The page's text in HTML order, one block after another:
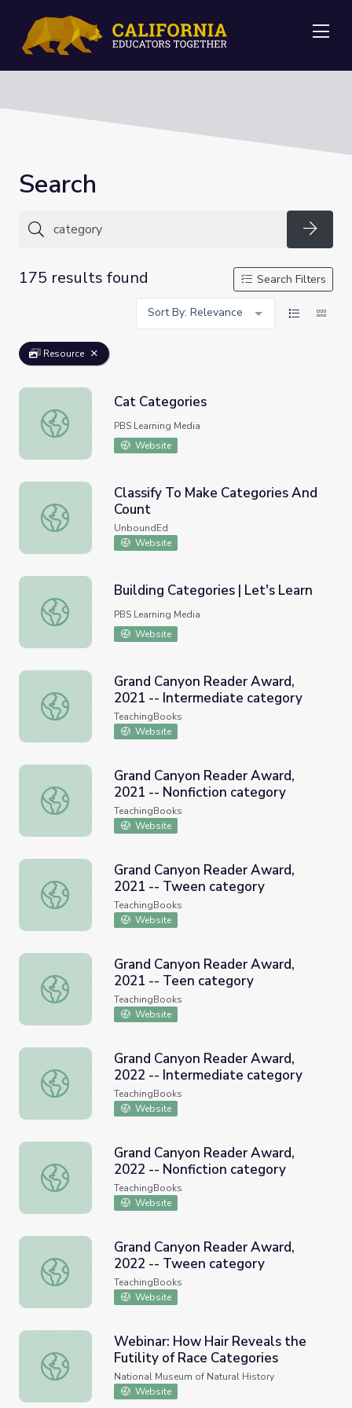
Search
175 results found
Search Filters
Sort By: Relevance
Resource
Cat Categories
Cat Categories
PBS Learning Media
Website
Classify To Make Categories And Count
Classify To Make Categories And
Count
UnboundEd
Website
Building Categories | Let's Learn
Building Categories | Let's Learn
PBS Learning Media
Website
Grand Canyon Reader Award, 2021 -- Intermediate
Grand Canyon Reader Award,
2021 -- Intermediate category
TeachingBooks
Website
Grand Canyon Reader Award, 2021 -- Nonfiction
Grand Canyon Reader Award,
2021 -- Nonfiction category
TeachingBooks
Website
Grand Canyon Reader Award, 2021 -- Tween category
Grand Canyon Reader Award,
2021 -- Tween category
TeachingBooks
Website
Grand Canyon Reader Award, 2021 -- Teen category
Grand Canyon Reader Award,
2021 -- Teen category
TeachingBooks
Website
Grand Canyon Reader Award, 2022 -- Intermediate
Grand Canyon Reader Award,
2022 -- Intermediate category
TeachingBooks
Website
Grand Canyon Reader Award, 2022 -- Nonfiction
Grand Canyon Reader Award,
2022 -- Nonfiction category
TeachingBooks
Website
Grand Canyon Reader Award, 2022 -- Tween category
Grand Canyon Reader Award,
2022 -- Tween category
TeachingBooks
Website
Webinar: How Hair Reveals the Futility of Race
Webinar: How Hair Reveals the
Futility of Race Categories
National Museum of Natural History
Website